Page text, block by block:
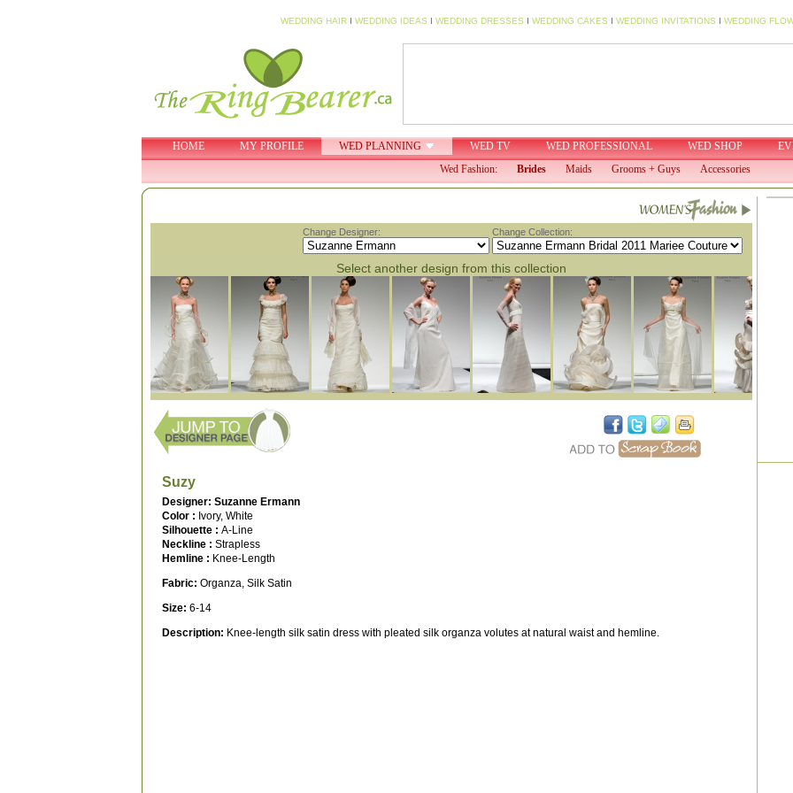
WEDDING HAIRI WEDDING IDEAS I WEDDING DRESSES I WEDDING CAKES I WEDDING INVITATIONS I WEDDING
HOME MY PROFILE WED PLANNING WED TV WED PROFESSIONAL WED SHOP
Wed Fashion:
Brides Maids Grooms + Guys Accessories
Change Designer: Change Collection:
Select another design from this collection
Suzy
Designer: Suzanne Ermann
Color : Ivory, White
Silhouette : A-Line
Neckline : Strapless
Hemline : Knee-Length
Fabric: Organza, Silk Satin
Size: 6-14
Description: Knee-length silk satin dress with pleated silk organza volutes at natural waist and hemline.